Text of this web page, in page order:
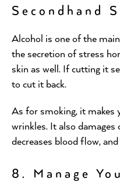
Secondhand
Alcohol is one of the
the secretion of stress
skin as well. If cutting it
to cut it back.
As for smoking, it makes
wrinkles. It also damages
decreases blood flow,
8. Manage